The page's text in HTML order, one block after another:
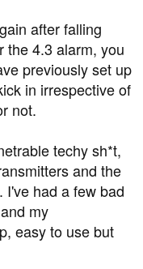
after falling
the 4.3 alarm, you
previously set up
in irrespective of
not.
techy sh*t,
and the
I've had a few bad
my
easy to use but